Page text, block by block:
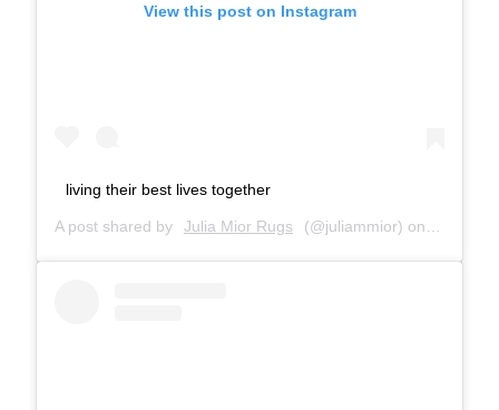
View this post on Instagram
living their best lives together
A post shared by Julia Mior Rugs (@juliammior) on